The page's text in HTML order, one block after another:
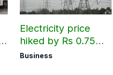
Electricity price
hiked by Rs 0.75
per unit across
Business